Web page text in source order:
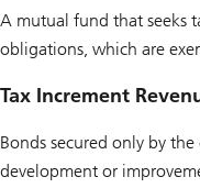
A mutual fund that seeks
obligations, which are
Tax Increment
Bonds secured only by
development or